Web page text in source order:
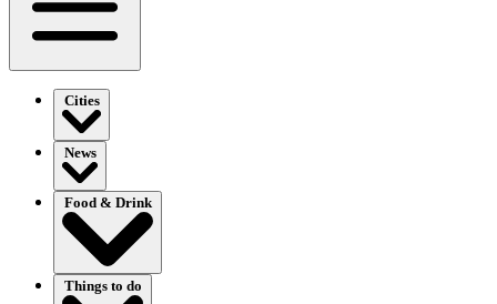
Cities
News
Food & Drink
Things to do